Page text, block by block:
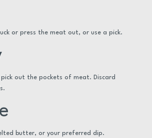
or press the meat out, or use a pick.
out the pockets of meat. Discard
butter, or your preferred dip.